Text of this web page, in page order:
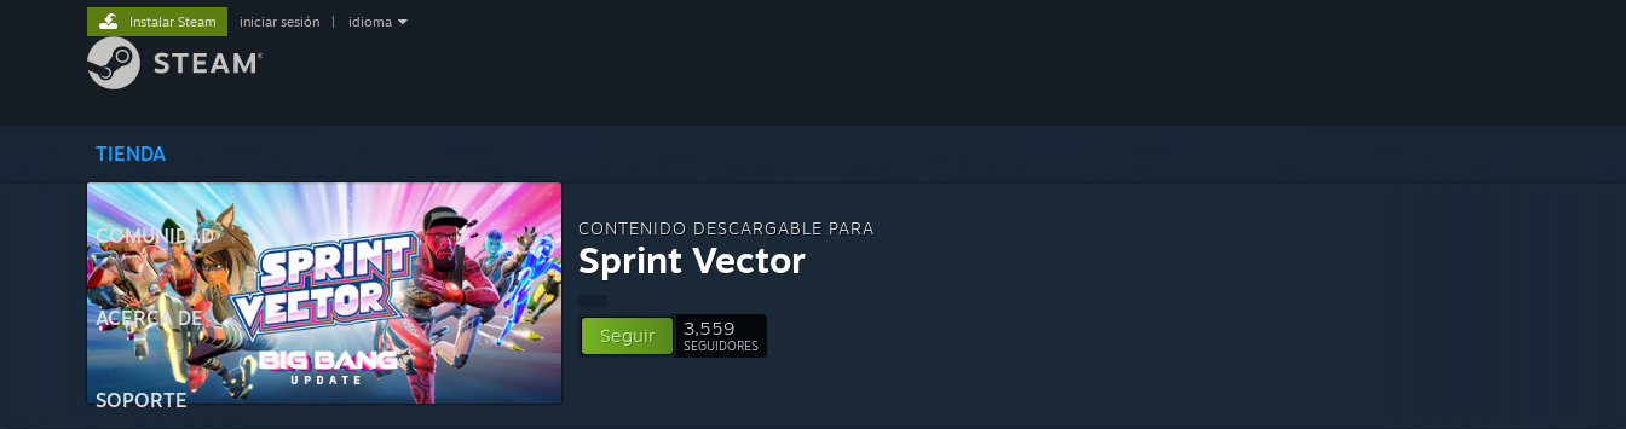
TIENDA
COMUNIDAD
ACERCA DE
SOPORTE
Instalar Steam iniciar sesión idioma
CONTENIDO DESCARGABLE PARA
Sprint Vector
Seguir 3,559
SEGUIDORES